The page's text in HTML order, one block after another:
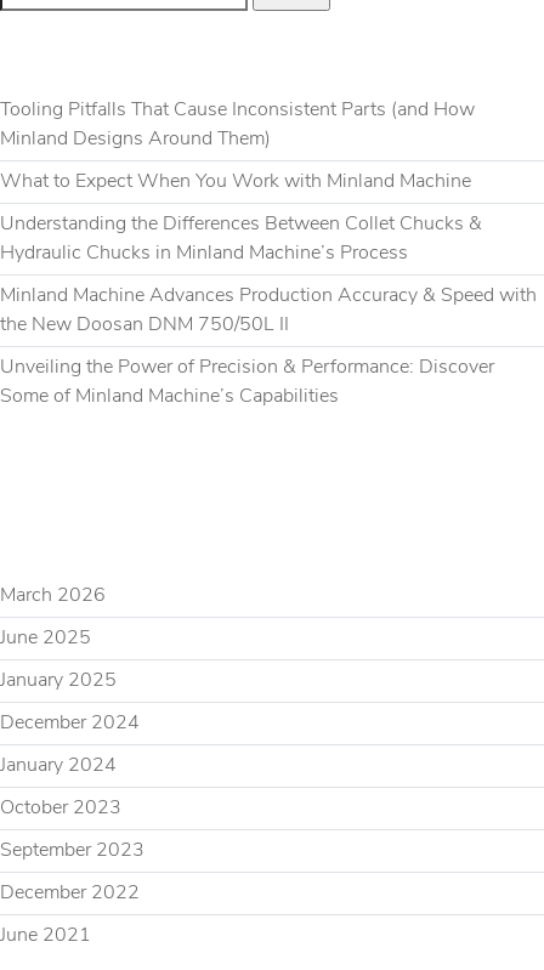
Tooling Pitfalls That Cause Inconsistent Parts (and How
Minland Designs Around Them)
What to Expect When You Work with Minland Machine
Understanding the Differences Between Collet Chucks &
Hydraulic Chucks in Minland Machine’s Process
Minland Machine Advances Production Accuracy & Speed with
the New Doosan DNM 750/50L II
Unveiling the Power of Precision & Performance: Discover
Some of Minland Machine’s Capabilities
March 2026
June 2025
January 2025
December 2024
January 2024
October 2023
September 2023
December 2022
June 2021